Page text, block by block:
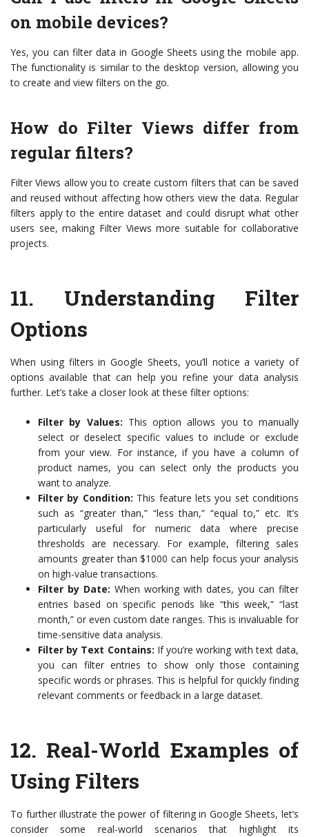
on mobile devices?
Yes, you can filter data in Google Sheets using the mobile app.
The functionality is similar to the desktop version, allowing you
to create and view filters on the go.
How do Filter Views differ from
regular filters?
Filter Views allow you to create custom filters that can be saved
and reused without affecting how others view the data. Regular
filters apply to the entire dataset and could disrupt what other
users see, making Filter Views more suitable for collaborative
projects.
11. Understanding Filter
Options
When using filters in Google Sheets, you’ll notice a variety of
options available that can help you refine your data analysis
further. Let’s take a closer look at these filter options:
Filter by Values: This option allows you to manually
select or deselect specific values to include or exclude
from your view. For instance, if you have a column of
product names, you can select only the products you
want to analyze.
Filter by Condition: This feature lets you set conditions
such as “greater than,” “less than,” “equal to,” etc. It’s
particularly useful for numeric data where precise
thresholds are necessary. For example, filtering sales
amounts greater than $1000 can help focus your analysis
on high-value transactions.
Filter by Date: When working with dates, you can filter
entries based on specific periods like “this week,” “last
month,” or even custom date ranges. This is invaluable for
time-sensitive data analysis.
Filter by Text Contains: If you’re working with text data,
you can filter entries to show only those containing
specific words or phrases. This is helpful for quickly finding
relevant comments or feedback in a large dataset.
12. Real-World Examples of
Using Filters
To further illustrate the power of filtering in Google Sheets, let’s
consider some real-world scenarios that highlight its